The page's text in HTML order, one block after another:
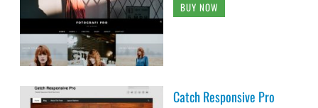
BUY NOW
Catch Responsive Pro